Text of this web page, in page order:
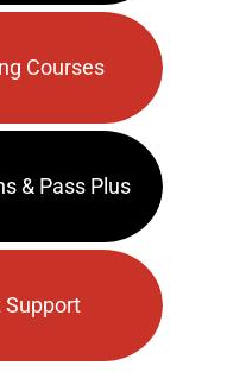
Courses
& Pass Plus
Support